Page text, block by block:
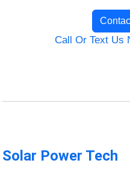
Call Or Text Us
Solar Power Tech